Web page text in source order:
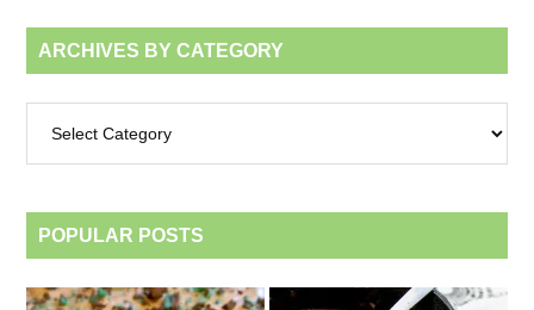
ARCHIVES BY CATEGORY
category
POPULAR POSTS